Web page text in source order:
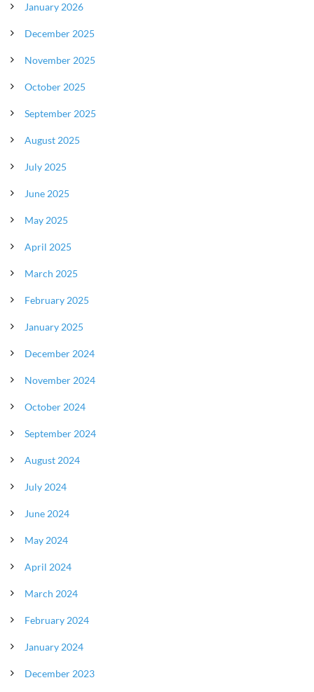
January 2026
December 2025
November 2025
October 2025
September 2025
August 2025
July 2025
June 2025
May 2025
April 2025
March 2025
February 2025
January 2025
December 2024
November 2024
October 2024
September 2024
August 2024
July 2024
June 2024
May 2024
April 2024
March 2024
February 2024
January 2024
December 2023